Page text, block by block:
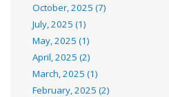
October, 2025 (7)
July, 2025 (1)
May, 2025 (1)
April, 2025 (2)
March, 2025 (1)
February, 2025 (2)